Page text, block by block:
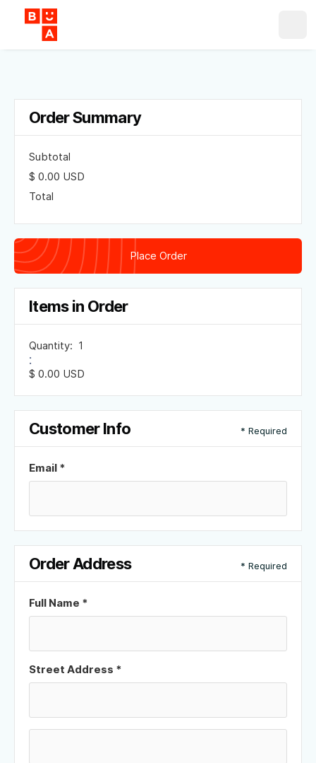
Items in Order
1
:
$ 0.00 USD
Customer Info * Required
Email *
Order Address * Required
Full Name *
Street Address *
Order Summary
Subtotal
$ 0.00 USD
Total
Place Order